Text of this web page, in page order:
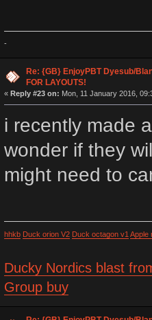
-
Re: {GB} EnjoyPBT Dyesub/
FOR LAYOUTS!
« Reply #23 on: Mon, 11 January 2016,
i recently made
wonder if they
might need to
hhkb Duck orion V2 Duck octagon v1 Apple
Ducky Nordics blast
Group buy